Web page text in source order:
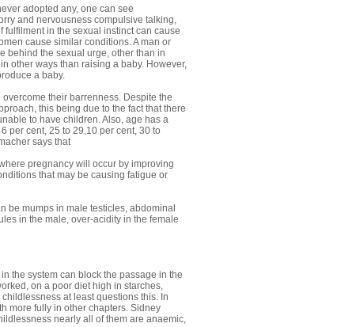
adopted any, one can see
and nervousness compulsive talking,
fulfilment in the sexual instinct can cause
cause similar conditions. A man or
behind the sexual urge, other than in
other ways than raising a baby. However,
a baby.
their barrenness. Despite the
this being due to the fact that there
to have children. Also, age has a
per cent, 25 to 29,10 per cent, 30 to
says that
pregnancy will occur by improving
that may be causing fatigue or
be mumps in male testicles, abdominal
in the male, over-acidity in the female
the system can block the passage in the
on a poor diet high in starches,
at least questions this. In
more fully in other chapters. Sidney
nearly all of them are anaemic,